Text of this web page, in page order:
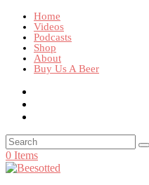
Home
Videos
Podcasts
Shop
About
Buy Us A Beer
0 Items